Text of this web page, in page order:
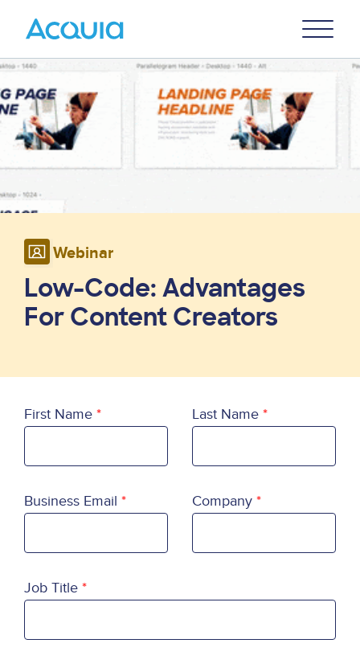
content
Menu
Image
Webinar
Low-Code: Advantages
For Content Creators
First Name Last Name
Business Email Company
Job Title